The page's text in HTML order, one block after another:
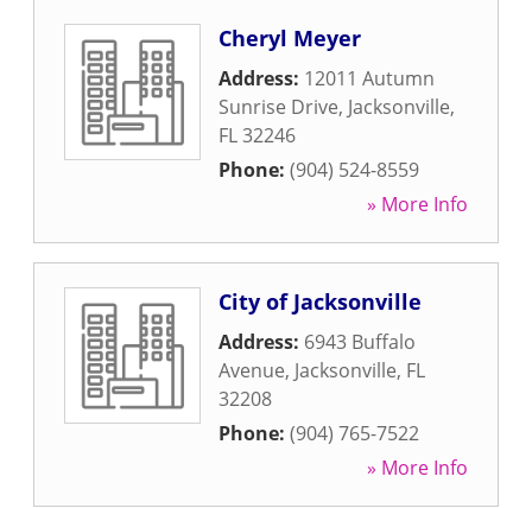
Cheryl Meyer
Address: 12011 Autumn
Sunrise Drive, Jacksonville,
FL32246
Phone: (904) 524-8559
» More Info
City of Jacksonville
Address: 6943 Buffalo
Avenue, Jacksonville, FL
32208
Phone: (904) 765-7522
» More Info